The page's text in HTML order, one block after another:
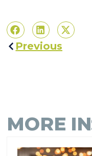
Previous
MORE